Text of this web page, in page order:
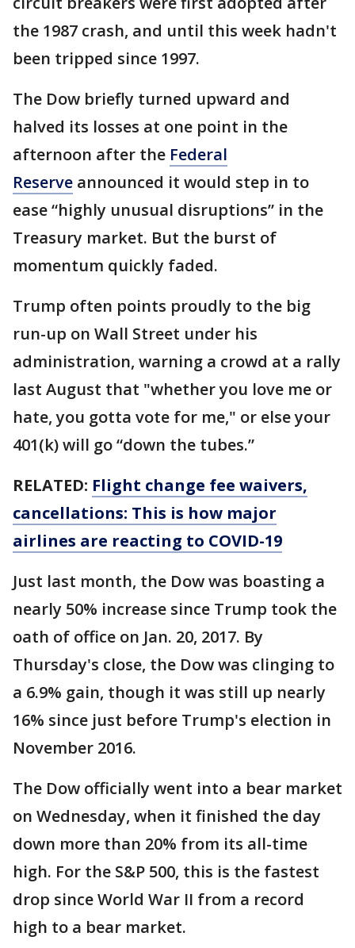
the 1987 crash, and until this week hadn't
been tripped since 1997.
The Dow briefly turned upward and
halved its losses at one point in the
afternoon after the Federal
Reserve announced it would step in to
ease “highly unusual disruptions” in the
Treasury market. But the burst of
momentum quickly faded.
Trump often points proudly to the big
run-up on Wall Street under his
administration, warning a crowd at a rally
last August that "whether you love me or
hate, you gotta vote for me," or else your
401(k) will go “down the tubes.”
RELATED: Flight change fee waivers,
cancellations: This is how major
airlines are reacting to COVID-19
Just last month, the Dow was boasting a
nearly 50% increase since Trump took the
oath of office on Jan. 20, 2017. By
Thursday's close, the Dow was clinging to
a 6.9% gain, though it was still up nearly
16% since just before Trump's election in
November 2016.
The Dow officially went into a bear market
on Wednesday, when it finished the day
down more than 20% from its all-time
high. For the S&P 500, this is the fastest
drop since World War II from a record
high to a bear market.